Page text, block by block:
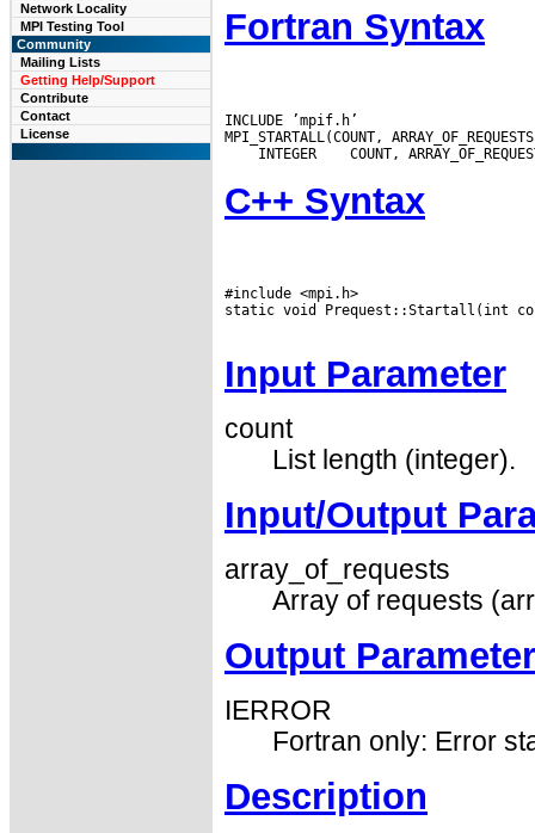
Network Locality
MPI Testing Tool
Community
Mailing Lists
Getting Help/Support
Contribute
Contact
License
Fortran Syntax
INCLUDE ’mpif.h’
INTEGER
C++ Syntax
#include <mpi.h>
static void Prequest::Startall(int
Input Parameter
count
List length (integer).
Input/Output
array_of_requests
Array of requests
Output Parameter
IERROR
Fortran only: Error
Description